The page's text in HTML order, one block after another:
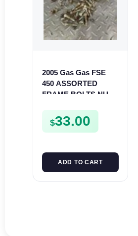
2005 Gas Gas FSE
450 ASSORTED
FRAME BOLTS NUTS
CLIPS ETC FSE450
$33.00
ADD TO CART